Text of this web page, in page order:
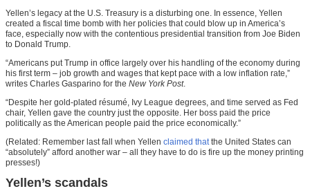
Yellen’s legacy at the U.S. Treasury is a disturbing one. In essence, Yellen
created a fiscal time bomb with her policies that could blow up in America’s
face, especially now with the contentious presidential transition from Joe Biden
to Donald Trump.
“Americans put Trump in office largely over his handling of the economy during
his first term – job growth and wages that kept pace with a low inflation rate,”
writes Charles Gasparino for the New York Post.
“Despite her gold-plated résumé, Ivy League degrees, and time served as Fed
chair, Yellen gave the country just the opposite. Her boss paid the price
politically as the American people paid the price economically.”
(Related: Remember last fall when Yellen claimed that the United States can
“absolutely” afford another war – all they have to do is fire up the money printing
presses!)
Yellen’s scandals